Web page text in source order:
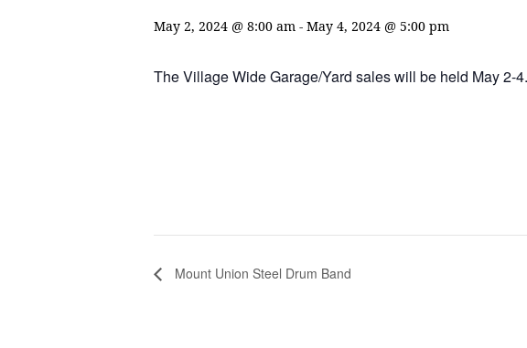
May 2, 2024 @ 8:00 am - May 4, 2024 @ 5:00 pm
The Village Wide Garage/Yard sales will be held May 2-4.
Mount Union Steel Drum Band